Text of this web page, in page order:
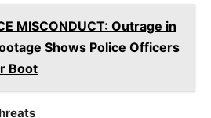
MISCONDUCT: Outrage in
Shows Police Officers
Boot